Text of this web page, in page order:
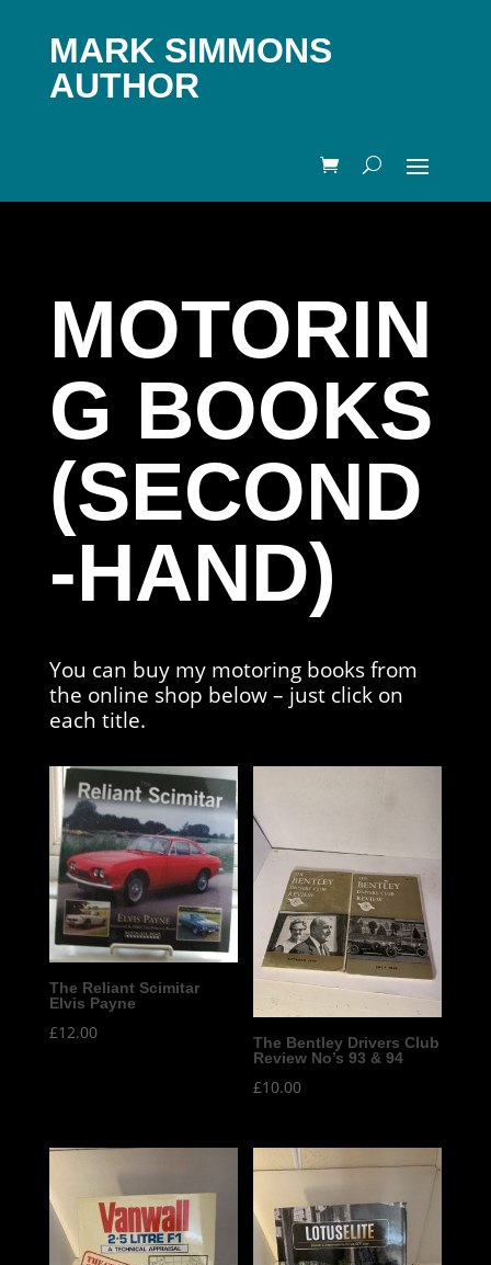
MARK SIMMONS
AUTHOR
MOTORIN
G BOOKS
(SECOND
-HAND)
You can buy my motoring books from
the online shop below – just click on
each title.
The Reliant Scimitar
Elvis Payne
£12.00
The Bentley Drivers Club
Review No’s 93 & 94
£10.00